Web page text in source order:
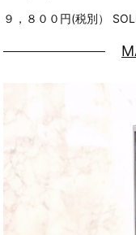
９，８００円(税別）